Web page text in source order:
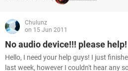
Chulunz
on 15 Jun 2011
No audio device!!! please help!
Hello, I need your help guys! I just
last week, however I couldn't hear any